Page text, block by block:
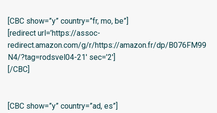
[CBC show=”y” country=”fr, mo, be”]
[redirect url=’https://assoc-
redirect.amazon.com/g/r/https://amazon.fr/dp/B076FM99
N4/?tag=rodsvel04-21′ sec=’2′]
[/CBC]
[CBC show=”y” country=”ad, es”]